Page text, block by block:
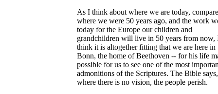
As I think about where we are today,
where we were 50 years ago, and the work
today for the Europe our children and
grandchildren will live in 50 years from now,
think it is altogether fitting that we are here in
Bonn, the home of Beethoven -- for his life
possible for us to see one of the most
admonitions of the Scriptures. The Bible says,
where there is no vision, the people perish.